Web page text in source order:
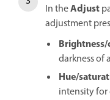
In theAdjust
adjustment
darkness of
Hue/
intensity